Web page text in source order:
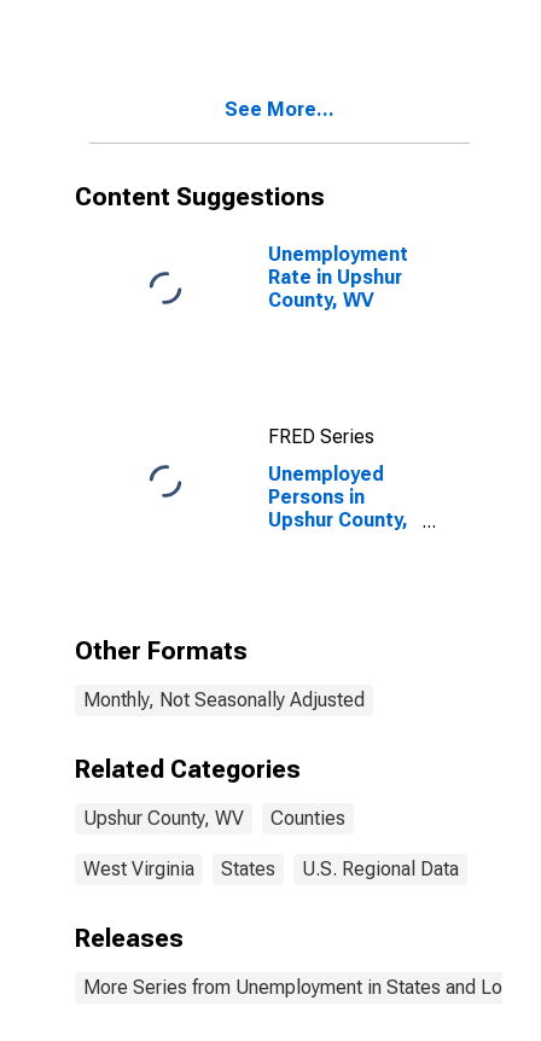
See More...
Content Suggestions
Unemployment
Rate in Upshur
County, WV
FRED Series
Unemployed
Persons in
Upshur County,
Other Formats
Monthly, Not Seasonally Adjusted
Related Categories
Upshur County, WV Counties
West Virginia States U.S. Regional Data
Releases
More Series from Unemployment in States and Local